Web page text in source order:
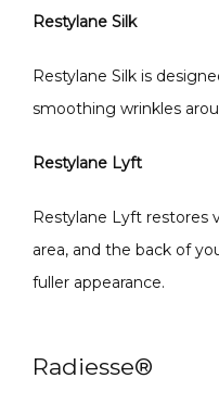
Restylane Silk
Restylane Silk is
smoothing wrinkles
Restylane Lyft
Restylane Lyft restores
area, and the back of
fuller appearance.
Radiesse®